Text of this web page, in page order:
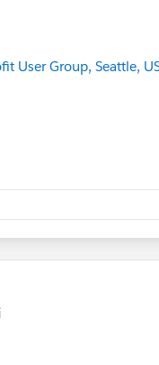
User Group, Seattle,